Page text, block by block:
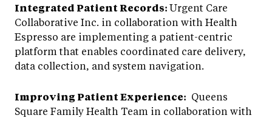
Integrated Patient Records:Urgent Care
Collaborative Inc. in collaboration with Health
Espresso are implementing a patient-centric
platform that enables coordinated care delivery,
data collection, and system navigation.
Improving Patient Experience: Queens
Square Family Health Team in collaboration with